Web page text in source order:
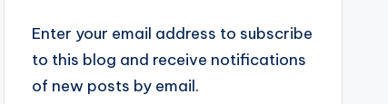
Enter your email address to subscribe
to this blog and receive notifications
of new posts by email.